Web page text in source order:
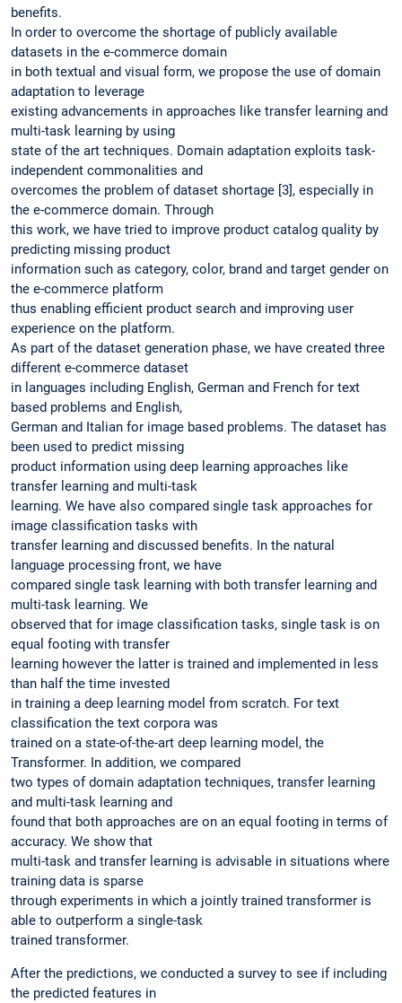
benefits.
In order to overcome the shortage of publicly available
datasets in the e-commerce domain
in both textual and visual form, we propose the use of domain
adaptation to leverage
existing advancements in approaches like transfer learning and
multi-task learning by using
state of the art techniques. Domain adaptation exploits task-
independent commonalities and
overcomes the problem of dataset shortage [3], especially in
the e-commerce domain. Through
this work, we have tried to improve product catalog quality by
predicting missing product
information such as category, color, brand and target gender on
the e-commerce platform
thus enabling efficient product search and improving user
experience on the platform.
As part of the dataset generation phase, we have created three
different e-commerce dataset
in languages including English, German and French for text
based problems and English,
German and Italian for image based problems. The dataset has
been used to predict missing
product information using deep learning approaches like
transfer learning and multi-task
learning. We have also compared single task approaches for
image classification tasks with
transfer learning and discussed benefits. In the natural
language processing front, we have
compared single task learning with both transfer learning and
multi-task learning. We
observed that for image classification tasks, single task is on
equal footing with transfer
learning however the latter is trained and implemented in less
than half the time invested
in training a deep learning model from scratch. For text
classification the text corpora was
trained on a state-of-the-art deep learning model, the
Transformer. In addition, we compared
two types of domain adaptation techniques, transfer learning
and multi-task learning and
found that both approaches are on an equal footing in terms of
accuracy. We show that
multi-task and transfer learning is advisable in situations where
training data is sparse
through experiments in which a jointly trained transformer is
able to outperform a single-task
trained transformer.
After the predictions, we conducted a survey to see if including
the predicted features in